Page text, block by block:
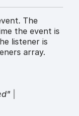
The
the event is
listener is
array.